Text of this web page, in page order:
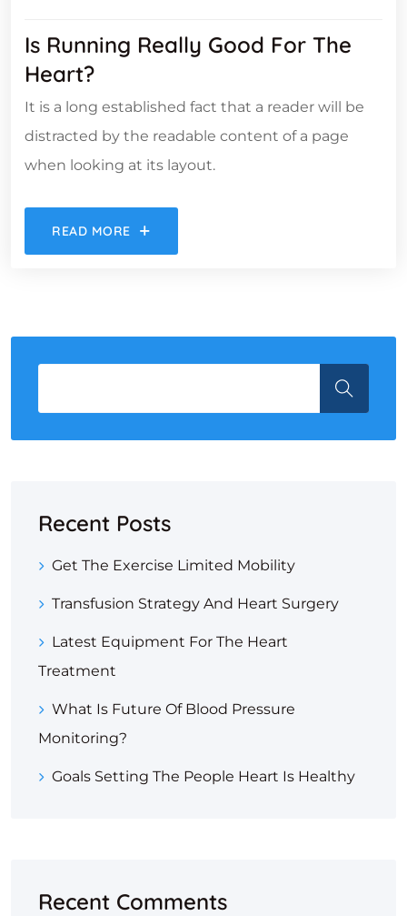
Is Running Really Good For The
Heart?
It is a long established fact that a reader will be
distracted by the readable content of a page
when looking at its layout.
READ MORE
Recent Posts
Get The Exercise Limited Mobility
Transfusion Strategy And Heart Surgery
Latest Equipment For The Heart
Treatment
What Is Future Of Blood Pressure
Monitoring?
Goals Setting The People Heart Is Healthy
Recent Comments